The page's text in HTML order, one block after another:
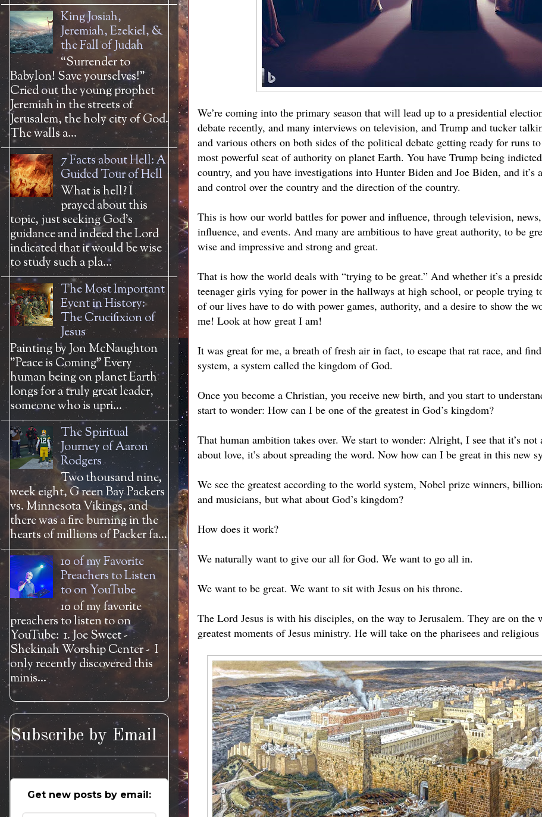
We’re coming into the primary season that will lead up to a presidential
debate recently, and many interviews on television, and Trump and tucker
and various others on both sides of the political debate getting ready for runs
most powerful seat of authority on planet Earth. You have Trump being
country, and you have investigations into Hunter Biden and Joe Biden, and
and control over the country and the direction of the country.
This is how our world battles for power and influence, through television,
influence, and events. And many are ambitious to have great authority, to be
wise and impressive and strong and great.
That is how the world deals with “trying to be great.” And whether it’s a
teenager girls vying for power in the hallways at high school, or people trying
of our lives have to do with power games, authority, and a desire to show the
me! Look at how great I am!
It was great for me, a breath of fresh air in fact, to escape that rat race, and
system, a system called the kingdom of God.
Once you become a Christian, you receive new birth, and you start to
start to wonder: How can I be one of the greatest in God’s kingdom?
That human ambition takes over. We start to wonder: Alright, I see that it’s not
about love, it’s about spreading the word. Now how can I be great in this new
We see the greatest according to the world system, Nobel prize winners,
and musicians, but what about God’s kingdom?
How does it work?
We naturally want to give our all for God. We want to go all in.
We want to be great. We want to sit with Jesus on his throne.
The Lord Jesus is with his disciples, on the way to Jerusalem. They are on
greatest moments of Jesus ministry. He will take on the pharisees and
King Josiah,
Jeremiah, Ezekiel, &
the Fall of Judah
“Surrender to
Babylon! Save yourselves!”
Cried out the young prophet
Jeremiah in the streets of
Jerusalem, the holy city of God.
The walls a...
7 Facts about Hell: A
Guided Tour of Hell
What is hell? I
prayed about this
topic, just seeking God’s
guidance and indeed the Lord
indicated that it would be wise
to study such a pla...
The Most Important
Event in History:
The Crucifixion of
Jesus
Painting by Jon McNaughton
"Peace is Coming" Every
human being on planet Earth
longs for a truly great leader,
someone who is upri...
The Spiritual
Journey of Aaron
Rodgers
Two thousand nine,
week eight, G reen Bay Packers
vs. Minnesota Vikings, and
there was a fire burning in the
hearts of millions of Packer fa...
10 of my Favorite
Preachers to Listen
to on YouTube
10 of my favorite
preachers to listen to on
YouTube: 1. Joe Sweet -
Shekinah Worship Center - I
only recently discovered this
minis...
Subscribe by Email
Get new posts by email: